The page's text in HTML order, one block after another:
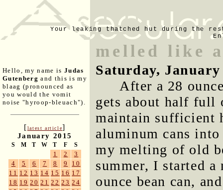
Your leaking thatched hut during the
Hello, my name is Judas
Gutenberg and this is my
blaag (pronounced as
you would the vomit
noise "hyroop-bleuach").
[latest article]
January 2015
S M T W T F S
1 2
3
4
5 6 7 8 9
10
11 12 13 14 15 16 17
18 19 20 21 22 23 24
melled like
Saturday, January
After a 28
gets about half full
maintain sufficient
aluminum cans
my melting of old
summer, I started
ounce bean can,